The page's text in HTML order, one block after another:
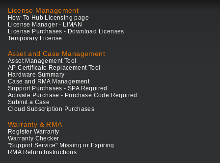
License Management
How-To Hub Licensing page
License Manager - LiMAN
License Purchases - Download Licenses
Temporary License
Asset and Case Management
Asset Management Tool
AP Certificate Replacement Tool
Hardware Summary
Case and RMA Management
Support Purchases - SPA Required
Activate Purchase - Purchase Code Required
Submit a Case
Cloud Subscription Purchases
Warranty & RMA
Register Warranty
Warranty Checker
"Support Service" Missing or Expiring
RMA Return Instructions